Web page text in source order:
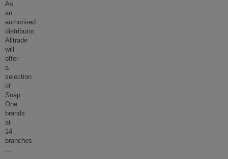
As
an
authorised
distributor,
Alltrade
will
offer
a
selection
of
Snap
One
brands
at
14
branches
...